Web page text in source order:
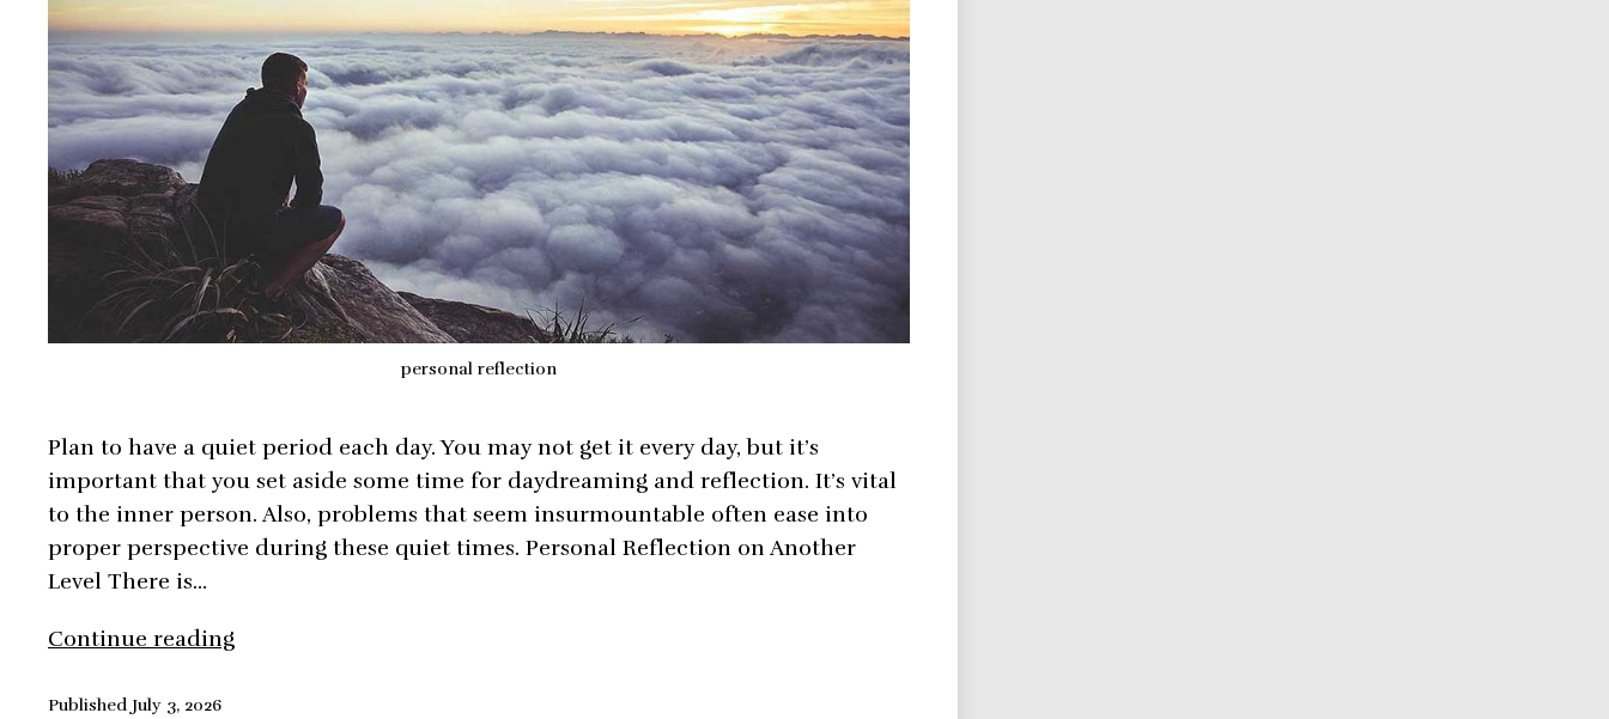
personal reflection
Plan to have a quiet period each day. You may not get it every day, but it’s
important that you set aside some time for daydreaming and reflection. It’s vital
to the inner person. Also, problems that seem insurmountable often ease into
proper perspective during these quiet times. Personal Reflection on Another
Level There is…
Continue reading
Published July 3, 2026